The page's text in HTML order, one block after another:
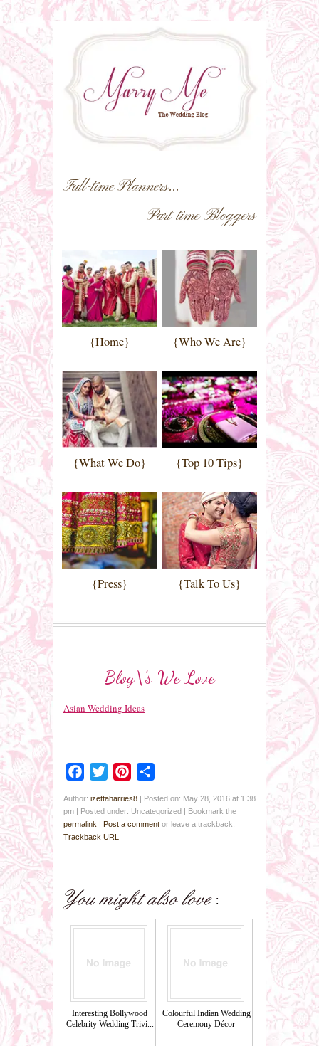
Full-time Planners...
Part-time Bloggers
{Home} {Who We Are}
{What We Do} {Top 10 Tips}
{Press} {Talk To Us}
Blog\’s We Love
Asian Wedding Ideas
Facebook
Twitter Pinterest
Author: izettaharries8 | Posted on: May 28, 2016 at 1:38
pm | Posted under: Uncategorized | Bookmark the
permalink | Post a comment or leave a trackback:
Trackback URL
Interesting Bollywood
Celebrity Wedding Trivi...
Colourful Indian Wedding
Ceremony Décor